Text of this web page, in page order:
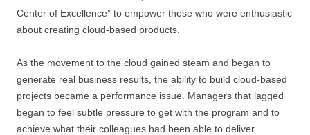
Center of Excellence” to empower those who were enthusiastic
about creating cloud-based products.
As the movement to the cloud gained steam and began to
generate real business results, the ability to build cloud-based
projects became a performance issue. Managers that lagged
began to feel subtle pressure to get with the program and to
achieve what their colleagues had been able to deliver.